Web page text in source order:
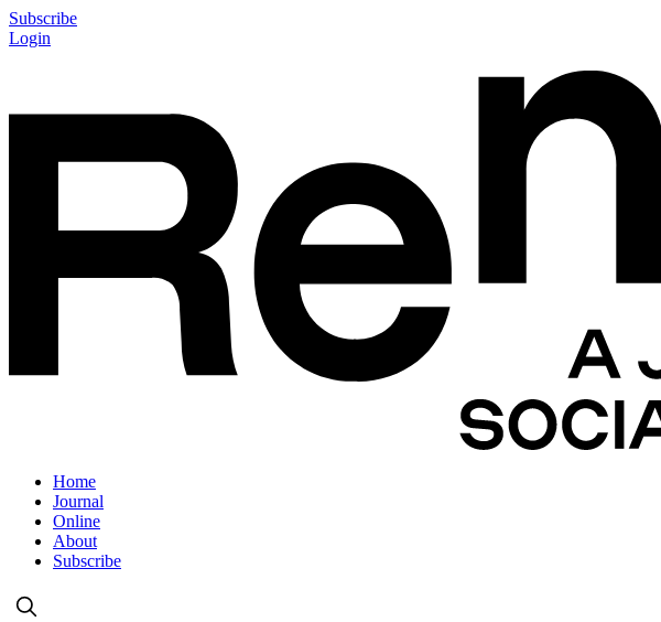
Subscribe
Login
Home
Journal
Online
About
Subscribe